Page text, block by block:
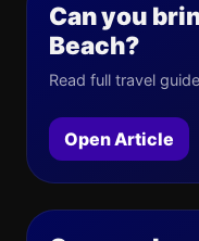
Can you
Beach?
Read full travel
Open Article